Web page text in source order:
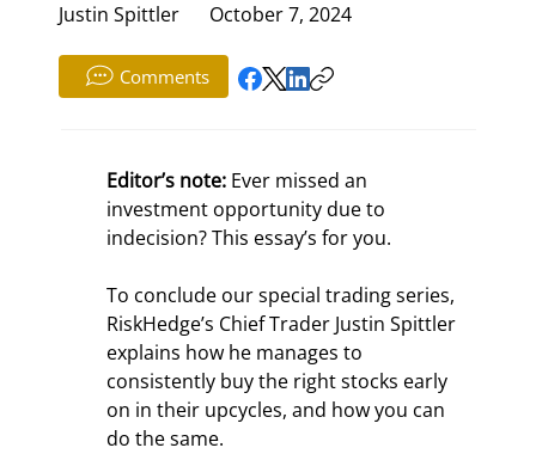
Justin Spittler October 7, 2024
Comments
Editor’s note: Ever missed an
investment opportunity due to
indecision? This essay’s for you.
To conclude our special trading series,
RiskHedge’s Chief Trader Justin Spittler
explains how he manages to
consistently buy the right stocks early
on in their upcycles, and how you can
do the same.